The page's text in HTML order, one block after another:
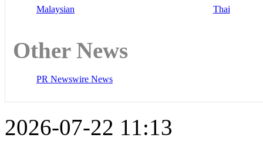
Malaysian Thai
Other News
PR Newswire News
2026-07-22 11:13